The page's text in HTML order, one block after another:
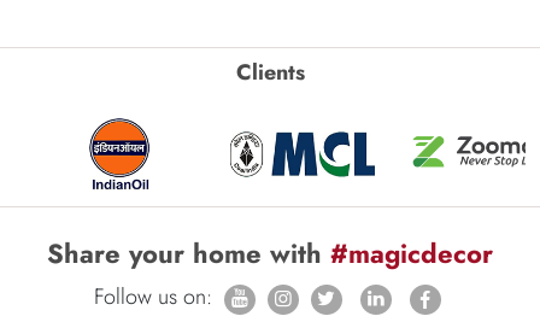
Clients
Share your home with #magicdecor
Follow us on: